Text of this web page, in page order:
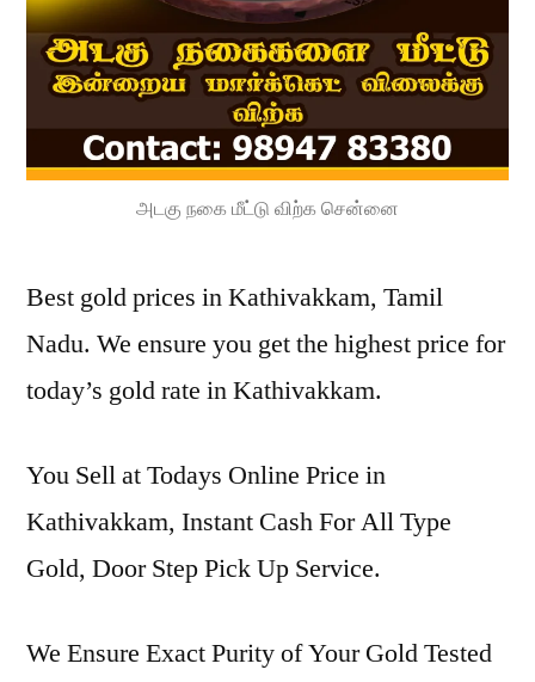
அடகு நகை மீட்டு விற்க சென்னை
Best gold prices in Kathivakkam, Tamil
Nadu. We ensure you get the highest price for
today’s gold rate in Kathivakkam.
You Sell at Todays Online Price in
Kathivakkam, Instant Cash For All Type
Gold, Door Step Pick Up Service.
We Ensure Exact Purity of Your Gold Tested